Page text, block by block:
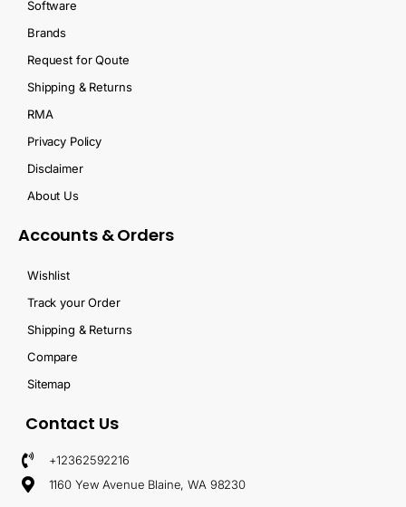
Software
Brands
Request for Qoute
Shipping & Returns
RMA
Privacy Policy
Disclaimer
About Us
Accounts & Orders
Wishlist
Track your Order
Shipping & Returns
Compare
Sitemap
Contact Us
+12362592216
1160 Yew Avenue Blaine, WA 98230